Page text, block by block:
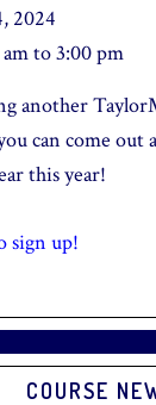
2024
to3:00 pm
another
can come
this year!
sign up!
COURSE